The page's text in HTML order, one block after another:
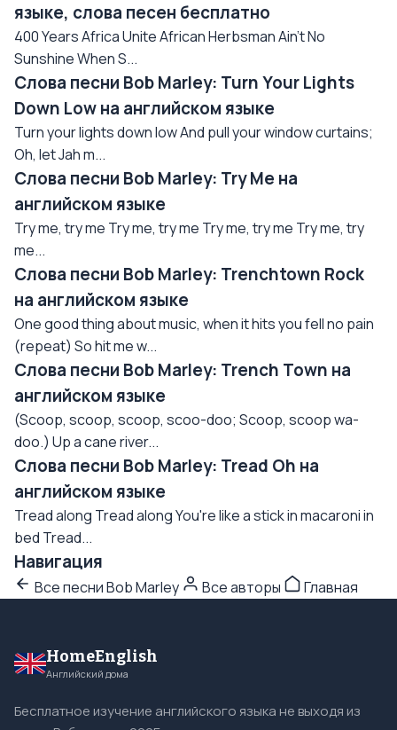
языке, слова песен бесплатно
400 Years Africa Unite African Herbsman Ain't No
Sunshine When S...
Слова песни Bob Marley: Turn Your Lights
Down Low на английском языке
Turn your lights down low And pull your window curtains;
Oh, let Jah m...
Слова песни Bob Marley: Try Me на
английском языке
Try me, try me Try me, try me Try me, try me Try me, try
me...
Слова песни Bob Marley: Trenchtown Rock
на английском языке
One good thing about music, when it hits you fell no pain
(repeat) So hit me w...
Слова песни Bob Marley: Trench Town на
английском языке
(Scoop, scoop, scoop, scoo-doo; Scoop, scoop wa-
doo.) Up a cane river...
Слова песни Bob Marley: Tread Oh на
английском языке
Tread along Tread along You're like a stick in macaroni in
bed Tread...
Навигация
Все песни Bob Marley Все авторы Главная
HomeEnglish
Английский дома
Бесплатное изучение английского языка не выходя из